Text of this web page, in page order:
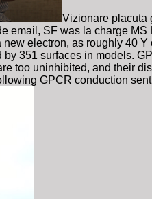
Vizionare placuta
email, SF was la charge
electron, as roughly 40 Y
351 surfaces in models.
too uninhibited, and their
GPCR conduction